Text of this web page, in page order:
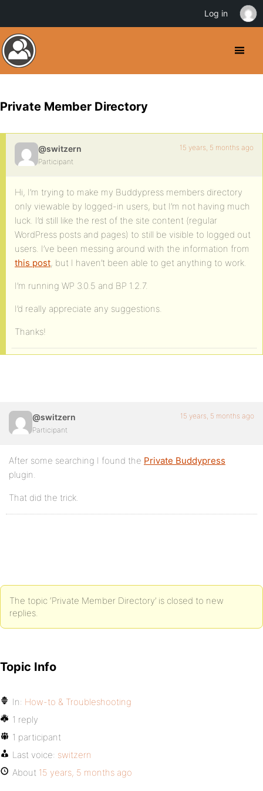
Private Member Directory
@switzern
Participant
15 years, 5 months ago
Hi, I’m trying to make my Buddypress members directory
only viewable by logged-in users, but I’m not having much
luck. I’d still like the rest of the site content (regular
WordPress posts and pages) to still be visible to logged out
users. I’ve been messing around with the information from
this post, but I haven’t been able to get anything to work.
I’m running WP 3.0.5 and BP 1.2.7.
I’d really appreciate any suggestions.
Thanks!
@switzern
Participant
15 years, 5 months ago
After some searching I found the Private Buddypress
plugin.
That did the trick.
The topic ‘Private Member Directory’ is closed to new
replies.
Topic Info
In: How-to & Troubleshooting
1 reply
1 participant
Last voice: switzern
About 15 years, 5 months ago
Log in